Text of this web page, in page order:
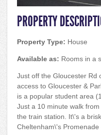
PROPERTY
Property Type: House
Available as: Rooms in a
Just off the Gloucester Rd
access to Gloucester &
is a popular student area
Just a 10 minute walk
the train station. It\'s a
Cheltenham\'s Promenade